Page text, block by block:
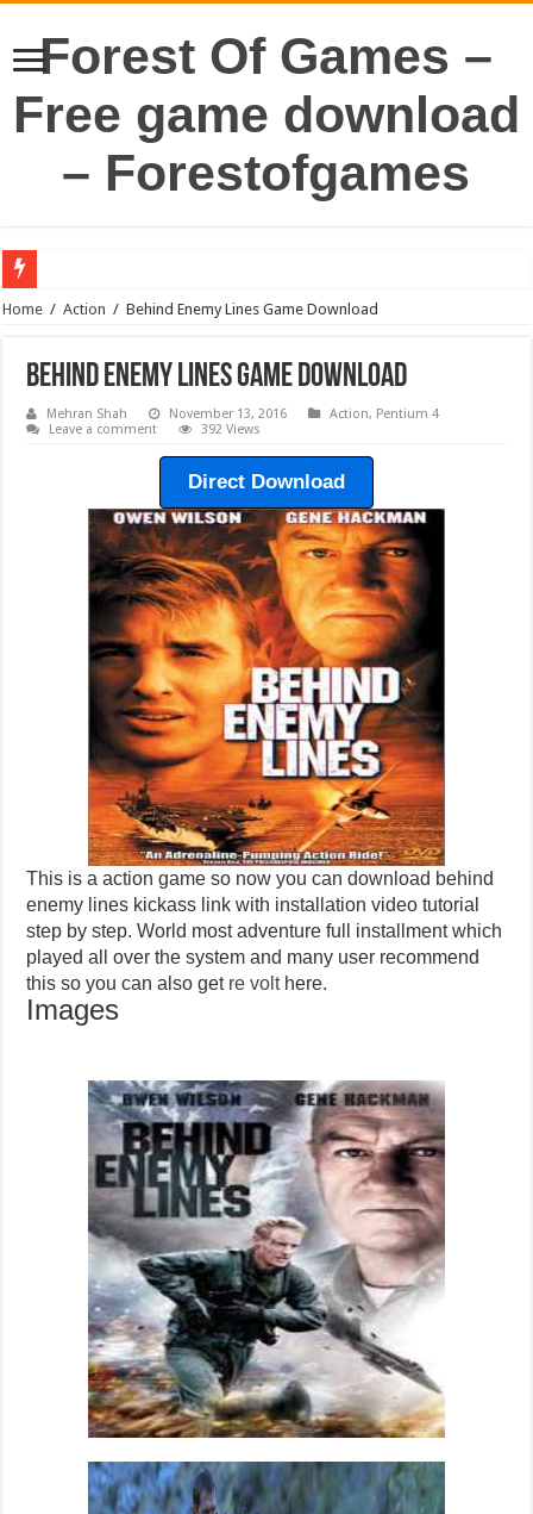
Forest Of Games –
Free game download
– Forestofgames
Home / Action / Behind Enemy Lines Game Download
Behind Enemy Lines Game Download
Mehran Shah November 13, 2016 Action, Pentium 4
Leave a comment
392 Views
Direct Download
This is a action game so now you can download behind
enemy lines kickass link with installation video tutorial
step by step. World most adventure full installment which
played all over the system and many user recommend
this so you can also get re volthere.
Images